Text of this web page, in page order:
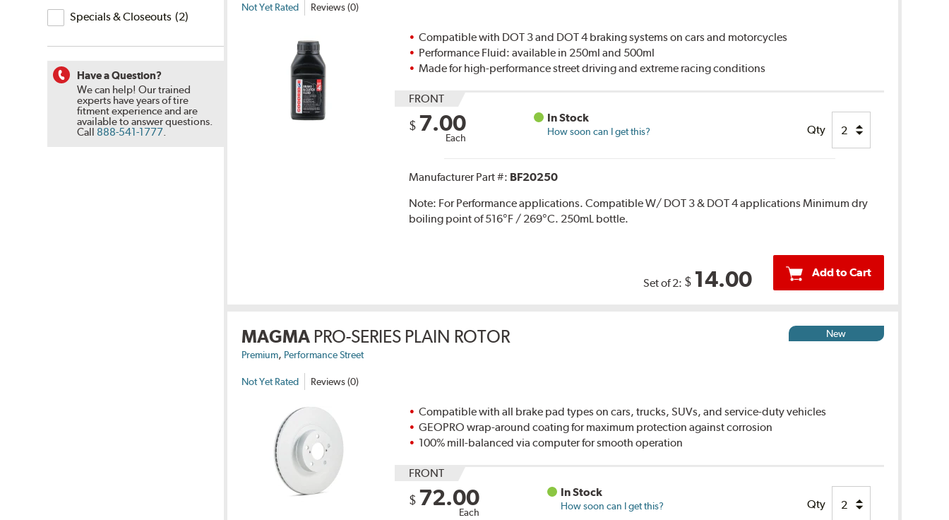
performance
Specials
&
Specials & Closeouts (2)
Have a Question?
We can help! Our trained
experts have years of tire
fitment experience and are
available to answer questions.
Call 888-541-1777.
Not Yet Rated Reviews (0)
Compatible with DOT 3 and DOT 4 braking systems on cars and motorcycles
Performance Fluid: available in 250ml and 500ml
Made for high-performance street driving and extreme racing conditions
FRONT
$ 7.00
Each
In Stock
How soon can I get this? Qty
Manufacturer Part #: BF20250
Note: For Performance applications. Compatible W/ DOT 3 & DOT 4 applications Minimum dry
boiling point of 516°F / 269°C. 250mL bottle.
Set of 2: $ 14.00 Add to Cart
MAGMA PRO-SERIES PLAIN ROTOR
Premium, Performance Street
Not Yet Rated Reviews (0)
New
Compatible with all brake pad types on cars, trucks, SUVs, and service-duty vehicles
GEOPRO wrap-around coating for maximum protection against corrosion
100% mill-balanced via computer for smooth operation
FRONT
$ 72.00
Each
In Stock
How soon can I get this? Qty